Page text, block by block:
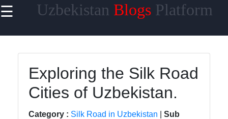
☰ Uzbekistan Blogs Platform
Home
Samarkand
Exploring the Silk Road
Cities of Uzbekistan.
Category : Silk Road in Uzbekistan
Sub